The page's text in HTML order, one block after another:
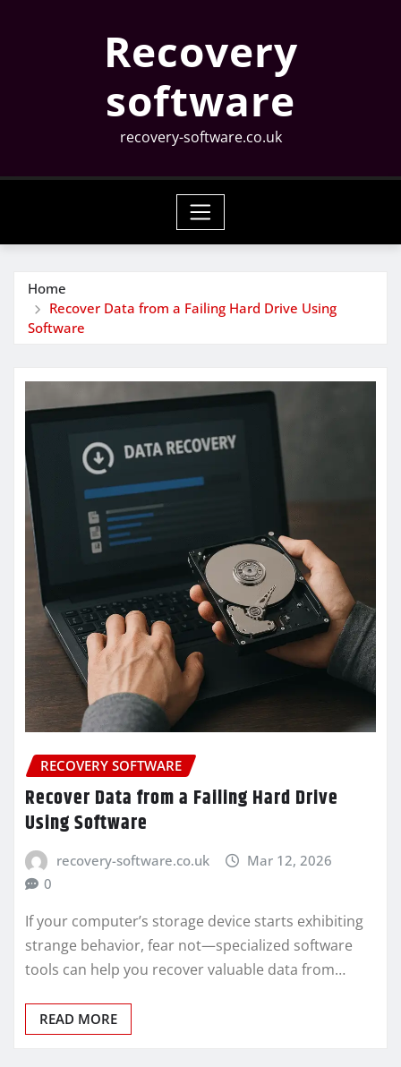
Recovery
software
recovery-software.co.uk
Home
Recover Data from a Failing Hard Drive Using
Software
RECOVERY SOFTWARE
Recover Data from a Failing Hard Drive
Using Software
recovery-software.co.uk
Mar 12, 2026
0
If your computer’s storage device starts exhibiting
strange behavior, fear not—specialized software
tools can help you recover valuable data from…
READ MORE